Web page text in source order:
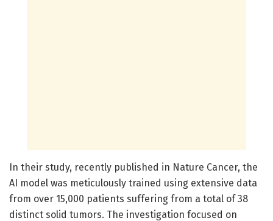
In their study, recently published in Nature Cancer, the
AI model was meticulously trained using extensive data
from over 15,000 patients suffering from a total of 38
distinct solid tumors. The investigation focused on